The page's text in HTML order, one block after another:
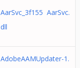
AarSvc_3f155 AarSvc.
dll
AdobeAAMUpdater-1.